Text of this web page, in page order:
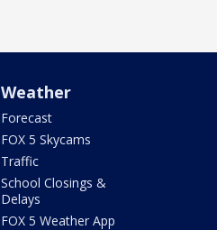
Weather
Forecast
FOX 5 Skycams
Traffic
School Closings &
Delays
FOX 5 Weather App